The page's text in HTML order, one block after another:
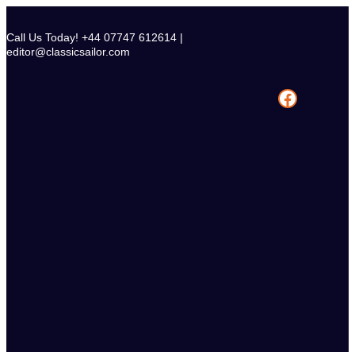
content
Call Us Today! +44 07747 612614 |
editor@classicsailor.com
Facebook